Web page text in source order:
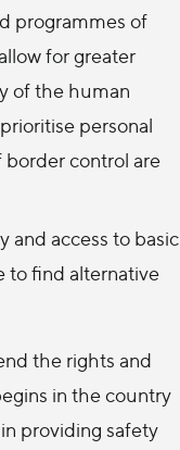
programmes of
for greater
of the human
personal
border control are
and access to basic
to find alternative
the rights and
in the country
providing safety